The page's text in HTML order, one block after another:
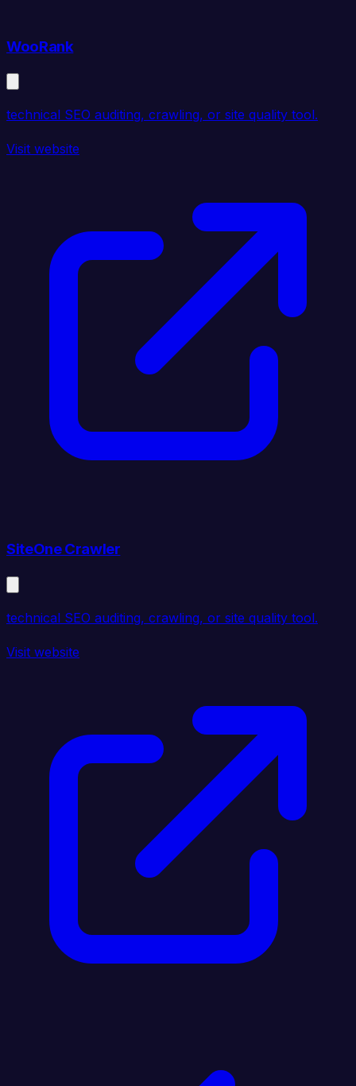
WooRank
technical SEO auditing, crawling, or site quality tool.
Visit website
SiteOne Crawler
technical SEO auditing, crawling, or site quality tool.
Visit website